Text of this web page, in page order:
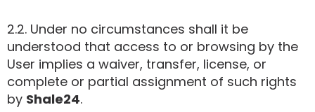
2.2. Under no circumstances shall it be
understood that access to or browsing by the
User implies a waiver, transfer, license, or
complete or partial assignment of such rights
by Shale24.